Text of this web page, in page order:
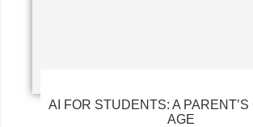
AI FOR STUDENTS: A PARENT’S
AGE